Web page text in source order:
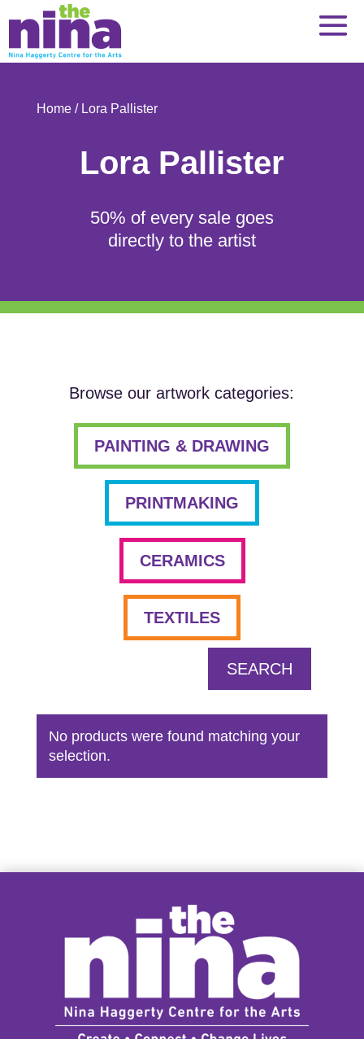
to
Home/ Lora Pallister
Lora Pallister
50% of every sale goes
directly to the artist
Browse our artwork categories:
PAINTING & DRAWING
PRINTMAKING
CERAMICS
TEXTILES
SEARCH
No products were found matching your
selection.